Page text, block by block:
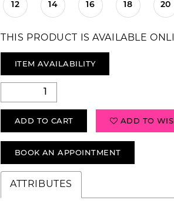
12 14 16 18 20
THIS PRODUCT IS AVAILABLE
ITEM AVAILABILITY
ADD TO CART ADD TO
BOOK AN APPOINTMENT
ATTRIBUTES